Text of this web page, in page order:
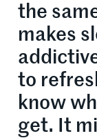
the
makes
to
know
get. It